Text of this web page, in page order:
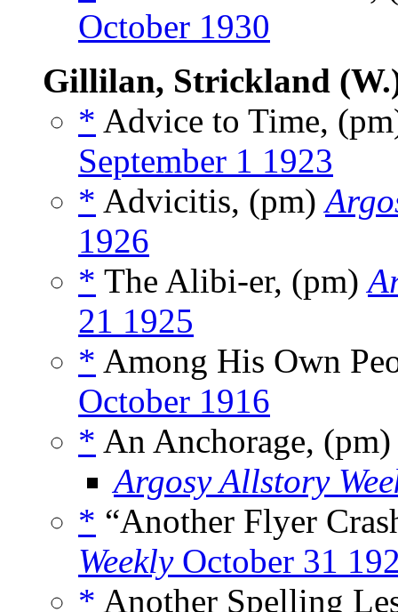
October 1930
Gillilan, Strickland
* Advice to Time,
September 1 1923
* Advicitis, (pm)
1926
* The Alibi-er, (pm)
21 1925
* Among His Own
October 1916
* An Anchorage,
Argosy Allstory
* “Another Flyer
WeeklyOctober 31
* Another Spelling